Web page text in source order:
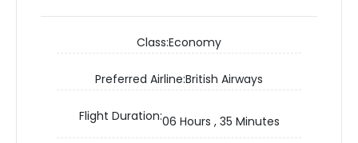
Class:Economy
Preferred Airline:British Airways
Flight Duration:06 Hours , 35 Minutes